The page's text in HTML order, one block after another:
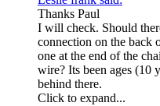
Thanks Paul
I will check. Should
connection on the back
one at the end of the
wire? Its been ages (10
behind there.
Click to expand...